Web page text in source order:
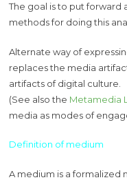
The goal is to put forward
methods for doing this
Alternate way of
replaces the media
artifacts of digital culture.
(See also the Metamedia
media as modes of
Definition of medium
A medium is a